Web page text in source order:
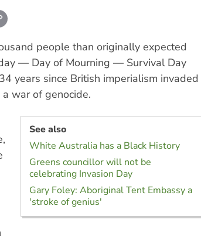
people than originally expected
— Day of Mourning — Survival Day
years since British imperialism invaded
war of genocide.
See also
White Australia has a Black History
Greens councillor will not be
celebrating Invasion Day
Gary Foley: Aboriginal Tent Embassy a
'stroke of genius'